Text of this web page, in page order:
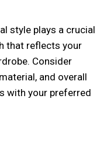
style plays a crucial
that reflects your
Consider
and overall
with your preferred